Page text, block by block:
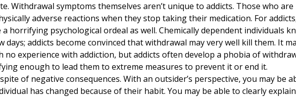
Withdrawal symptoms themselves aren’t unique to addicts. Those who are
adverse reactions when they stop taking their medication. For
horrifying psychological ordeal as well. Chemically dependent individuals
addicts become convinced that withdrawal may very well kill them. It
no experience with addiction, but addicts often develop a phobia of
enough to lead them to extreme measures to prevent it or end it.
of negative consequences. With an outsider’s perspective, you may be
has changed because of their habit. You may be able to clearly